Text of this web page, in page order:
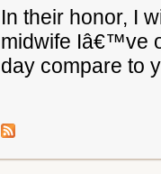
In their honor, I
midwife Iâ€™ve
day compare to